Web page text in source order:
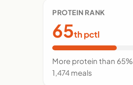
PROTEIN RANK
65th pctl
More protein than
1,474 meals